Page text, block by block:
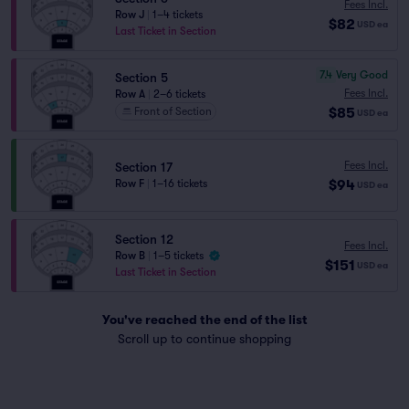
Row J
1–4 tickets
Last Ticket in Section
Fees Incl.
$82 USD ea
Section 5
Row A
2–6 tickets
Front of Section
7.4 Very Good
Fees Incl.
$85 USD ea
Section 17
Row F 1–16 tickets
Fees Incl.
$94 USD ea
Section 12
Row B
1–5 tickets
Last Ticket in Section
Fees Incl.
$151 USD ea
You've reached the end of the list
Scroll up to continue shopping